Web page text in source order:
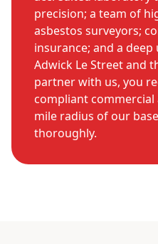
precision; a team of
asbestos surveyors;
insurance; and a
Adwick Le Street and
partner with us, you
compliant
mile radius of our
thoroughly.